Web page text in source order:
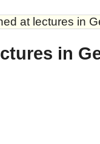
at lectures in
in